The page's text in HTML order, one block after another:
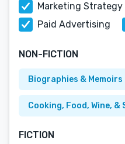
Marketing Strategy
Paid Advertising
NON-FICTION
Biographies & Memoirs
Cooking, Food, Wine, &
FICTION